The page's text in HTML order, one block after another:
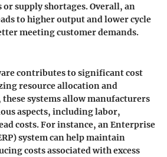
supply shortages. Overall, an
to higher output and lower cycle
meeting customer demands.
contributes to significant cost
resource allocation and
systems allow manufacturers
aspects, including labor,
costs. For instance, an Enterprise
system can help maintain
costs associated with excess